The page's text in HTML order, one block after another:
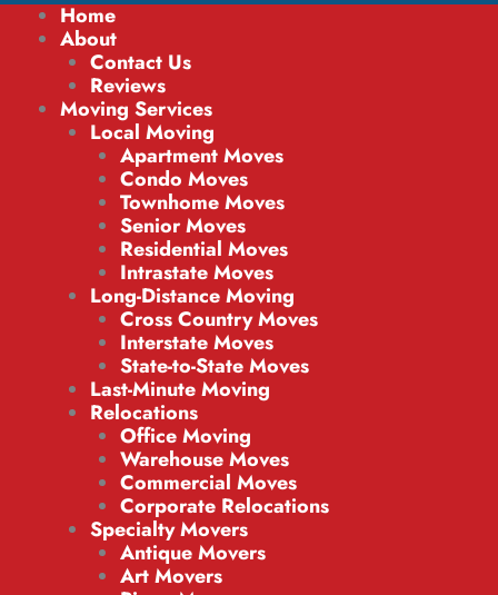
Home
About
Contact Us
Reviews
Moving Services
Local Moving
Apartment Moves
Condo Moves
Townhome Moves
Senior Moves
Residential Moves
Intrastate Moves
Long-Distance Moving
Cross Country Moves
Interstate Moves
State-to-State Moves
Last-Minute Moving
Relocations
Office Moving
Warehouse Moves
Commercial Moves
Corporate Relocations
Specialty Movers
Antique Movers
Art Movers